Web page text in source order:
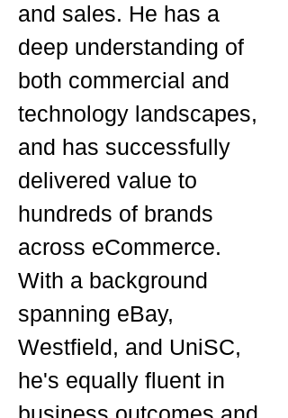
and sales. He has a
deep understanding of
both commercial and
technology landscapes,
and has successfully
delivered value to
hundreds of brands
across eCommerce.
With a background
spanning eBay,
Westfield, and UniSC,
he's equally fluent in